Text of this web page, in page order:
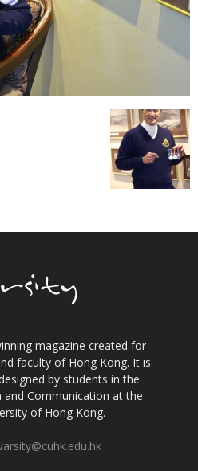
magazine created for
faculty of Hong Kong. It is
by students in the
and Communication at the
of Hong Kong.